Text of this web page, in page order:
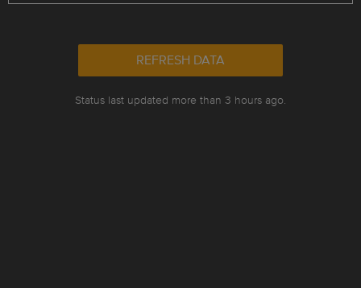
REFRESH DATA
Status last updated more than 3 hours ago.